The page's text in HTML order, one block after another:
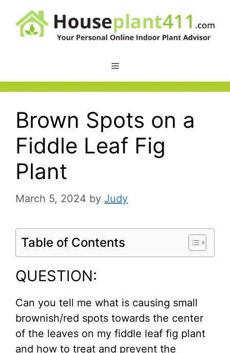
content
Brown Spots on a
Fiddle Leaf Fig
Plant
March 5, 2024 by Judy
Table of Contents
QUESTION:
Can you tell me what is causing small
brownish/red spots towards the center
of the leaves on my fiddle leaf fig plant
and how to treat and prevent the